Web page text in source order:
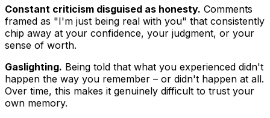
Constant criticism disguised as honesty. Comments
framed as "I'm just being real with you" that consistently
chip away at your confidence, your judgment, or your
sense of worth.
Gaslighting. Being told that what you experienced didn't
happen the way you remember – or didn't happen at all.
Over time, this makes it genuinely difficult to trust your
own memory.